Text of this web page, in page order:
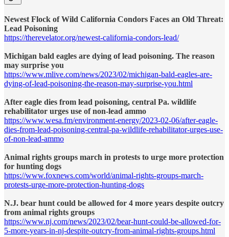
Newest Flock of Wild California Condors Faces an Old Threat:
Lead Poisoning
https://therevelator.org/newest-california-condors-lead/
Michigan bald eagles are dying of lead poisoning. The reason
may surprise you
https://www.mlive.com/news/2023/02/michigan-bald-eagles-are-
dying-of-lead-poisoning-the-reason-may-surprise-you.html
After eagle dies from lead poisoning, central Pa. wildlife
rehabilitator urges use of non-lead ammo
https://www.wesa.fm/environment-energy/2023-02-06/after-eagle-
dies-from-lead-poisoning-central-pa-wildlife-rehabilitator-urges-use-
of-non-lead-ammo
Animal rights groups march in protests to urge more protection
for hunting dogs
https://www.foxnews.com/world/animal-rights-groups-march-
protests-urge-more-protection-hunting-dogs
N.J. bear hunt could be allowed for 4 more years despite outcry
from animal rights groups
https://www.nj.com/news/2023/02/bear-hunt-could-be-allowed-for-
5-more-years-in-nj-despite-outcry-from-animal-rights-groups.html